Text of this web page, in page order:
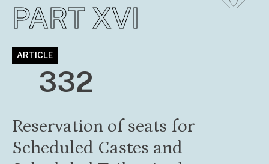
PART XVI
ARTICLE
332
Reservation of seats for
Scheduled Castes and